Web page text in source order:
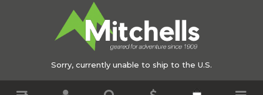
Sorry, currently unable to ship to the U.S.